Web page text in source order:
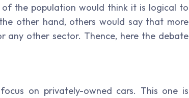
the population would think it is logical to
other hand, others would say that more
any other sector. Thence, here the debate
on privately-owned cars. This one is